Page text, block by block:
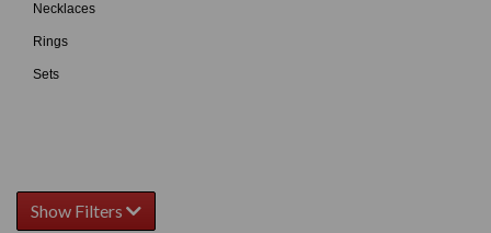
Necklaces
Rings
Sets
Show Filters